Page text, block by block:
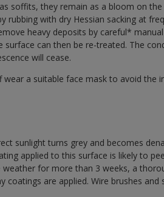
soffits, they remain as a bloom on
rubbing with dry Hessian sacking at
heavy deposits by careful*
can then be re-treated. The
will cease.
a suitable face mask to avoid the
sunlight turns grey and becomes
applied to this surface is likely to
for more than 3 weeks, a
coatings are applied. Wire brushes